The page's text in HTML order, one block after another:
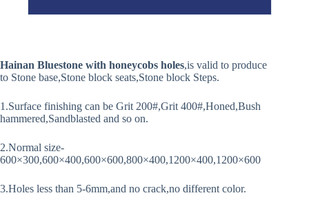
Hainan Bluestone with honeycobs holes,is valid to produce
to Stone base,Stone block seats,Stone block Steps.
1.Surface finishing can be Grit 200#,Grit 400#,Honed,Bush
hammered,Sandblasted and so on.
2.Normal size-
600×300,600×400,600×600,800×400,1200×400,1200×600
3.Holes less than 5-6mm,and no crack,no different color.